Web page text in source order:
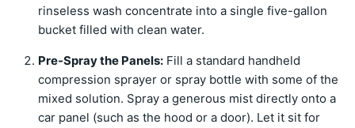
rinseless wash concentrate into a single five-gallon
bucket filled with clean water.
Pre-Spray the Panels: Fill a standard handheld
compression sprayer or spray bottle with some of the
mixed solution. Spray a generous mist directly onto a
car panel (such as the hood or a door). Let it sit for